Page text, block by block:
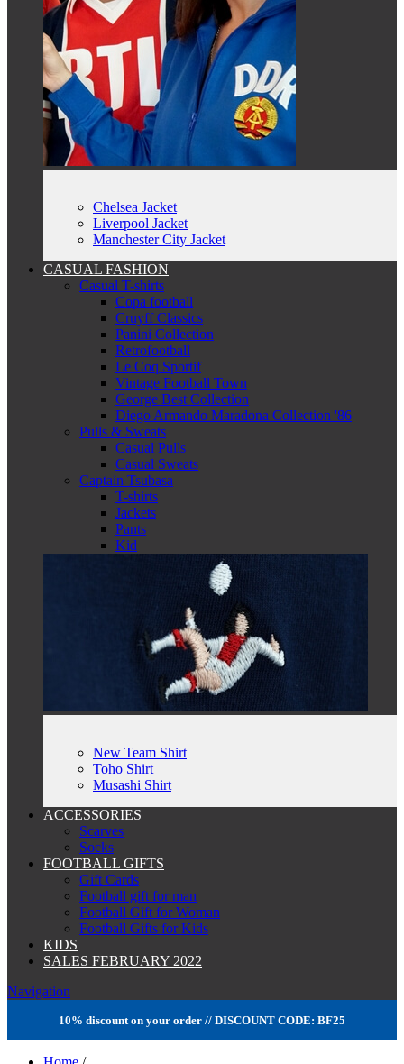
Chelsea Jacket
Liverpool Jacket
Manchester City Jacket
CASUAL FASHION
Casual T-shirts
Copa football
Cruyff Classics
Panini Collection
Retrofootball
Le Coq Sportif
Vintage Football Town
George Best Collection
Diego Armando Maradona Collection '86
Pulls & Sweats
Casual Pulls
Casual Sweats
Captain Tsubasa
T-shirts
Jackets
Pants
Kid
New Team Shirt
Toho Shirt
Musashi Shirt
ACCESSORIES
Scarves
Socks
FOOTBALL GIFTS
Gift Cards
Football gift for man
Football Gift for Woman
Football Gifts for Kids
KIDS
SALES FEBRUARY 2022
Navigation
10% discount on your order // DISCOUNT CODE: BF25